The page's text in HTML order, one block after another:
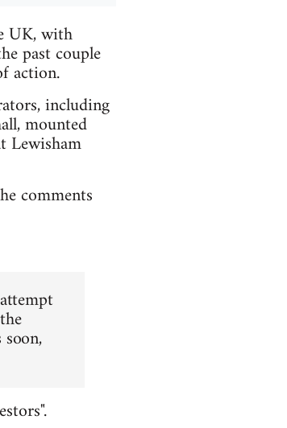
UK, with
past couple
action.
including
mounted
Lewisham
comments